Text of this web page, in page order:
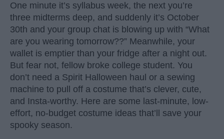
One minute it’s syllabus week, the next you’re
three midterms deep, and suddenly it’s October
30th and your group chat is blowing up with “What
are you wearing tomorrow??” Meanwhile, your
wallet is emptier than your fridge after a night out.
But fear not, fellow broke college student. You
don’t need a Spirit Halloween haul or a sewing
machine to pull off a costume that’s clever, cute,
and Insta-worthy. Here are some last-minute, low-
effort, no-budget costume ideas that’ll save your
spooky season.